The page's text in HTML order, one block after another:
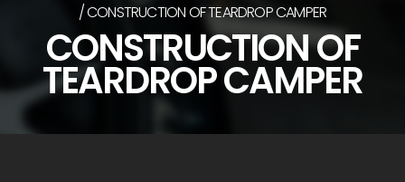
CONSTRUCTION OF TEARDROP CAMPER
CONSTRUCTION OF
TEARDROP CAMPER